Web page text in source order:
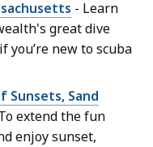
- Learn
great dive
you’re new to scuba
Sunsets, Sand
extend the fun
enjoy sunset,